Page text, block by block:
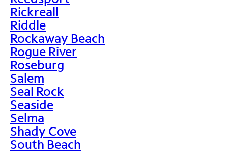
Rickreall
Riddle
Rockaway Beach
Rogue River
Roseburg
Salem
Seal Rock
Seaside
Selma
Shady Cove
South Beach